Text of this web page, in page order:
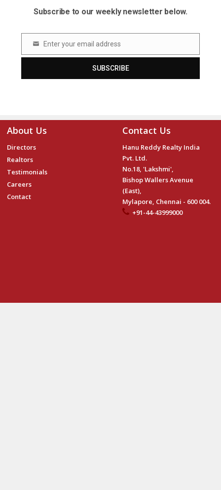
Subscribe to our weekly newsletter below.
Email Enter your email address
SUBSCRIBE
About Us
Directors
Realtors
Testimonials
Careers
Contact
Contact Us
Hanu Reddy Realty India
Pvt. Ltd.
No.18, 'Lakshmi',
Bishop Wallers Avenue
(East),
Mylapore, Chennai - 600 004.
+91-44-43999000